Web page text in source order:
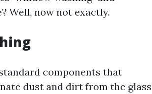
Well, now not exactly.
components that
dust and dirt from the glass